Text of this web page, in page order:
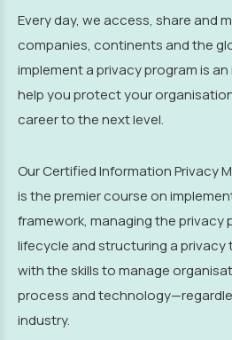
Every day, we access, share and
companies, continents and the
implement a privacy program is
help you protect your
career to the next level.
Our Certified Information Privacy
is the premier course on
framework, managing the privacy
lifecycle and structuring a privacy
with the skills to manage
process and
industry.